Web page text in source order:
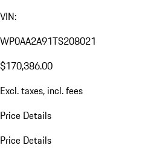
VIN:
WP0AA2A91TS208021
$170,386.00
Excl. taxes, incl. fees
Price Details
Price Details